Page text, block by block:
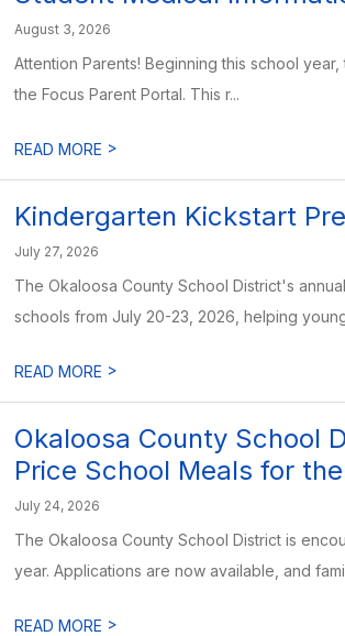
August 3, 2026
Attention Parents! Beginning this school
the Focus Parent Portal. This r...
READ MORE >
Kindergarten Kickstart
July 27, 2026
The Okaloosa County School District's
schools from July 20-23, 2026, helping
READ MORE >
Okaloosa County School
Price School Meals for
July 24, 2026
The Okaloosa County School District is
year. Applications are now available, and
READ MORE >